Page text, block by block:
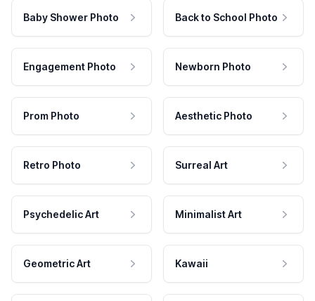
Baby Shower Photo Back to School Photo
Engagement Photo Newborn Photo
Prom Photo Aesthetic Photo
Retro Photo Surreal Art
Psychedelic Art Minimalist Art
Geometric Art Kawaii